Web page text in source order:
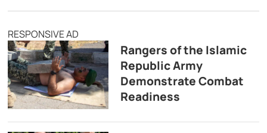
RESPONSIVE AD
Rangers of the Islamic
Republic Army
Demonstrate Combat
Readiness